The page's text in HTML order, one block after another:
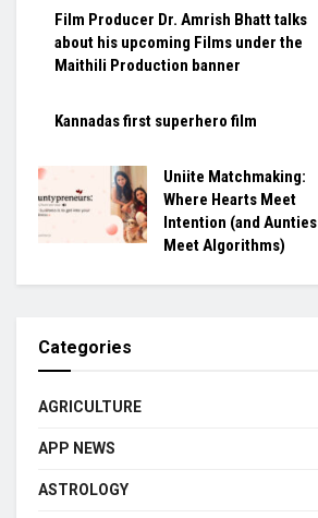
Film Producer Dr. Amrish Bhatt talks
about his upcoming Films under the
Maithili Production banner
Kannadas first superhero film
Uniite Matchmaking:
Where Hearts Meet
Intention (and Aunties
Meet Algorithms)
Categories
AGRICULTURE
APP NEWS
ASTROLOGY